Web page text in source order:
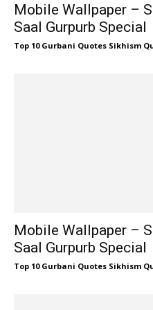
Mobile Wallpaper –
Saal Gurpurb Special
Top 10 Gurbani Quotes Sikhism
Mobile Wallpaper –
Saal Gurpurb Special
Top 10 Gurbani Quotes Sikhism